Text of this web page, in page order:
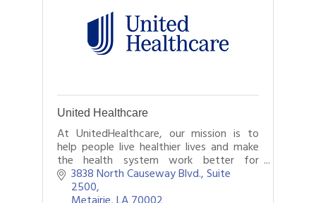
United Healthcare
At UnitedHealthcare, our mission is to
help people live healthier lives and make
the health system work better for
everyone. We dedicate ourselves to this
every day for our members by being there
3838 North Causeway Blvd., Suite
2500